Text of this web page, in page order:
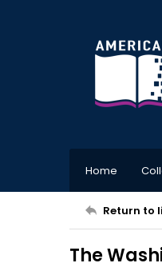
Home
Return to
The